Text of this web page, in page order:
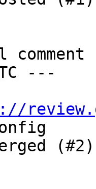
---